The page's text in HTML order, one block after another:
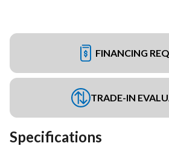
FINANCING
TRADE-IN
Specifications